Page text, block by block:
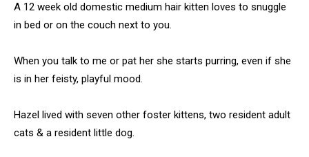
A 12 week old domestic medium hair kitten loves to snuggle
in bed or on the couch next to you.
When you talk to me or pat her she starts purring, even if she
is in her feisty, playful mood.
Hazel lived with seven other foster kittens, two resident adult
cats & a resident little dog.